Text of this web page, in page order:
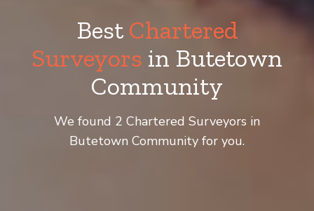
BestChartered
Surveyors in Butetown
Community
We found 2 Chartered Surveyors in
Butetown Community for you.